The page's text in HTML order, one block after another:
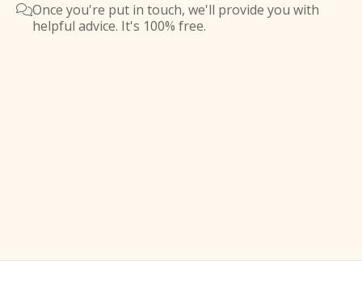
Once you're put in touch, we'll provide you with
helpful advice. It's 100% free.